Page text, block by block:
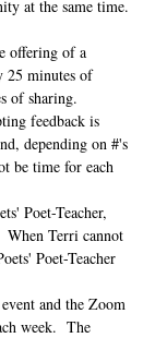
at the same time.
offering of a
25 minutes of
of sharing.
feedback is
depending on #'s
be time for each
Poet-Teacher,
When Terri cannot
Poet-Teacher
and the Zoom
week.  The